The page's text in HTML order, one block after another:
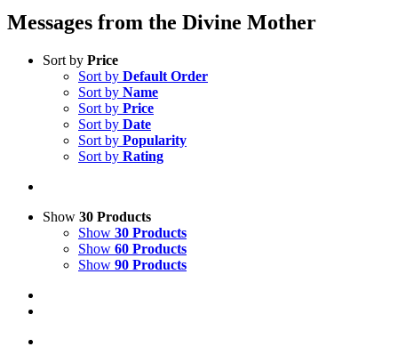
Messages from the Divine Mother
Sort by Price
Sort by Default Order
Sort by Name
Sort by Price
Sort by Date
Sort by Popularity
Sort by Rating
Show 30 Products
Show 30 Products
Show 60 Products
Show 90 Products